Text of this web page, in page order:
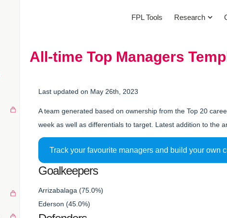
FPL Tools Research
All-time Top Managers
Last updated on May 26th, 2023
A team generated based on ownership from the Top 20
week as well as differentials to target. Latest addition to the
Track your favourite managers and build your own
Goalkeepers
Arrizabalaga (75.0%)
Ederson (45.0%)